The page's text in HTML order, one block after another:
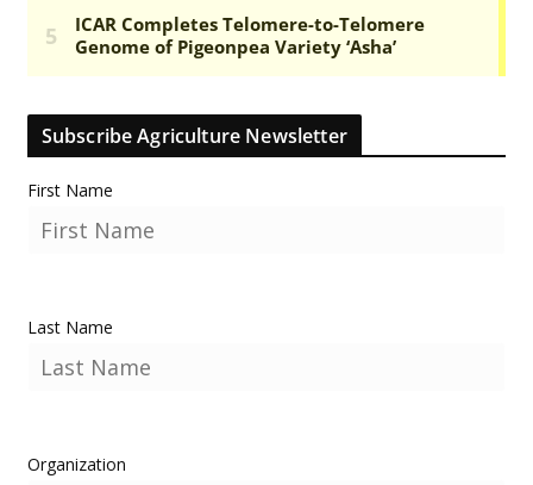
Subscribe Agriculture Newsletter
First Name
Last Name
Organization